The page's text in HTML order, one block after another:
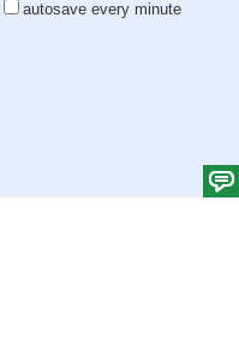
autosave every minute